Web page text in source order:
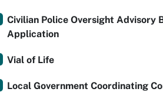
Civilian Police Oversight Advisory
Application
Vial of Life
Local Government Coordinating